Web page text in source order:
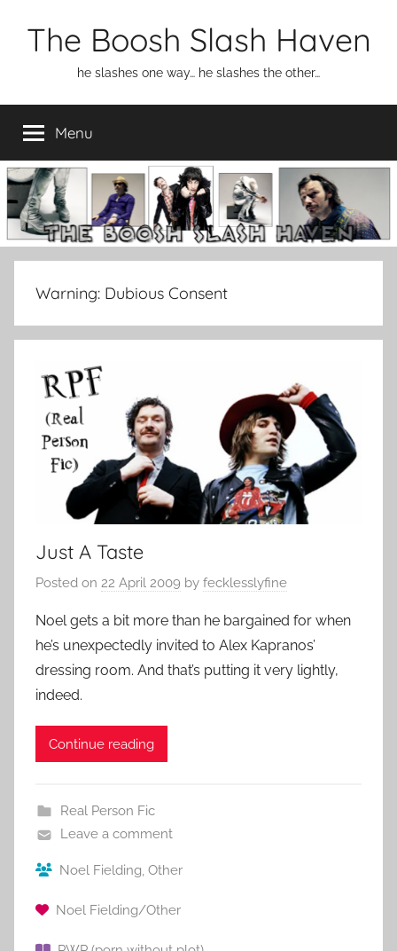
The Boosh Slash Haven
he slashes one way… he slashes the other…
Menu
Warning: Dubious Consent
Just A Taste
Posted on 22 April 2009 by fecklesslyfine
Noel gets a bit more than he bargained for when
he’s unexpectedly invited to Alex Kapranos’
dressing room. And that’s putting it very lightly,
indeed.
Continue reading
Real Person Fic
Leave a comment
Noel Fielding, Other
Noel Fielding/Other